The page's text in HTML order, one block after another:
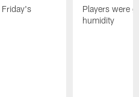
Friday's
Players were
humidity